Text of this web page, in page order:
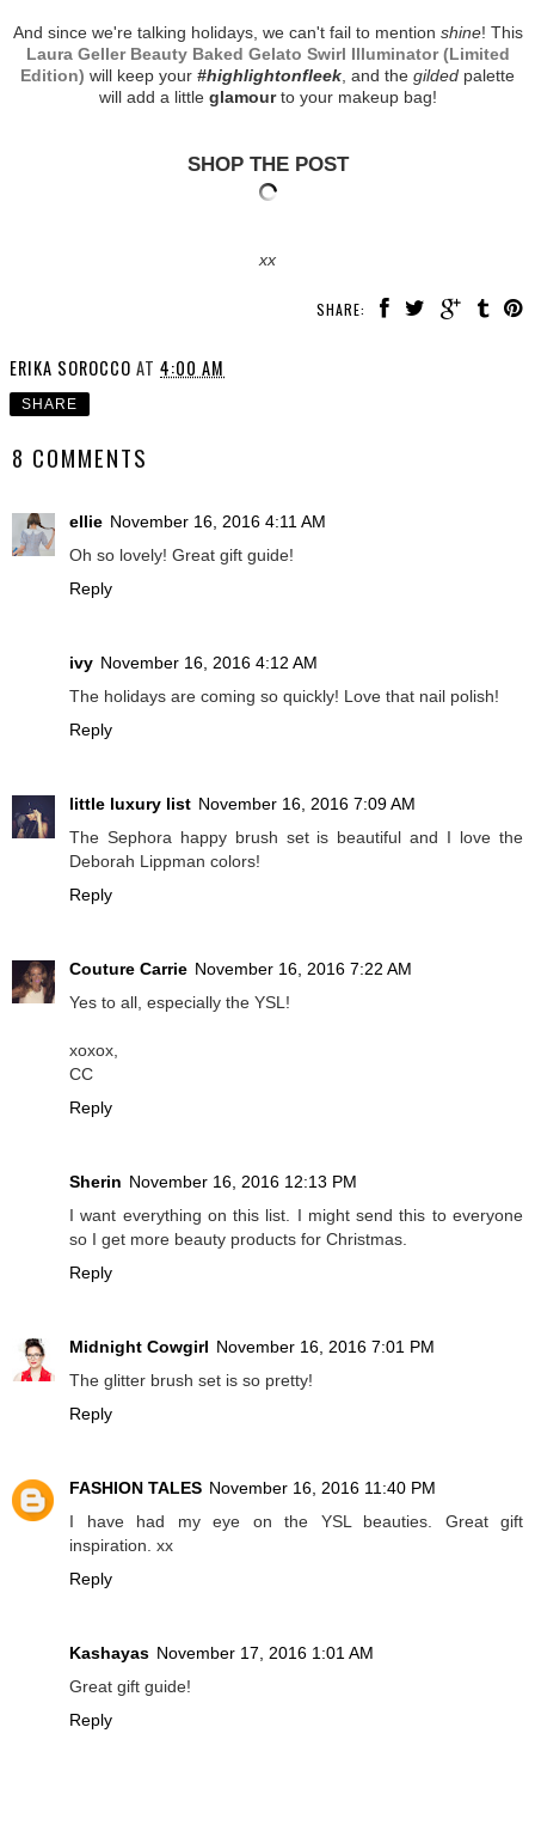
And since we're talking holidays, we can't fail to mention shine! This
Laura Geller Beauty Baked Gelato Swirl Illuminator (Limited
Edition) will keep your #highlightonfleek , and the gilded palette
will add a little glamourto your makeup bag!
SHOP THE POST
xx
SHARE:
ERIKA SOROCCO AT 4:00 AM
SHARE
8 COMMENTS
ellie November 16, 2016 4:11 AM
Oh so lovely! Great gift guide!
Reply
ivy November 16, 2016 4:12 AM
The holidays are coming so quickly! Love that nail polish!
Reply
little luxury list November 16, 2016 7:09 AM
The Sephora happy brush set is beautiful and I love the
Deborah Lippman colors!
Reply
Couture Carrie November 16, 2016 7:22 AM
Yes to all, especially the YSL!
xoxox,
CC
Reply
Sherin November 16, 2016 12:13 PM
I want everything on this list. I might send this to everyone
so I get more beauty products for Christmas.
Reply
Midnight Cowgirl November 16, 2016 7:01 PM
The glitter brush set is so pretty!
Reply
FASHION TALES November 16, 2016 11:40 PM
I have had my eye on the YSL beauties. Great gift
inspiration. xx
Reply
Kashayas November 17, 2016 1:01 AM
Great gift guide!
Reply